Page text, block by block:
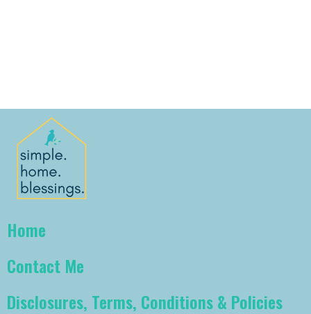
Home
Contact Me
Disclosures, Terms, Conditions & Policies